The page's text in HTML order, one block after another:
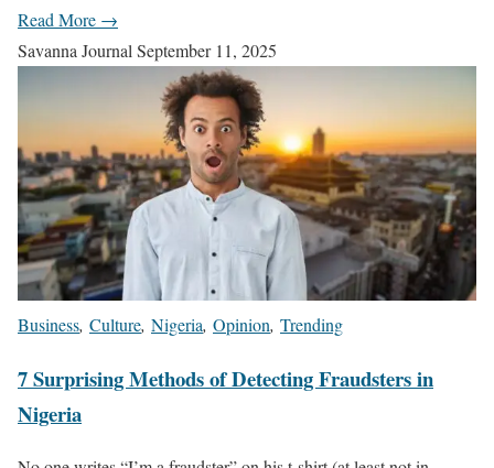
Read More →
Savanna Journal September 11, 2025
Business, Culture, Nigeria, Opinion, Trending
7 Surprising Methods of Detecting Fraudsters in
Nigeria